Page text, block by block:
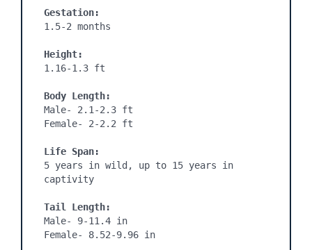
Gestation:
1.5-2 months
Height:
1.16-1.3 ft
Body Length:
Male- 2.1-2.3 ft
Female- 2-2.2 ft
Life Span:
5 years in wild, up to 15 years in
captivity
Tail Length:
Male- 9-11.4 in
Female- 8.52-9.96 in